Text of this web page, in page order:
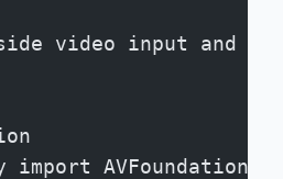
video input and
import AVFoundation